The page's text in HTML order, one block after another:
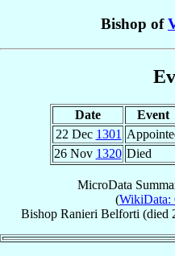
Bishop of
Date Event
22 Dec 1301
26 Nov 1320 Died
MicroData
(WikiData:
Bishop Ranieri Belforti (died